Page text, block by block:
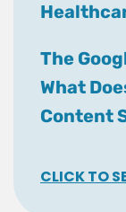
The
What
Content
CLICK TO